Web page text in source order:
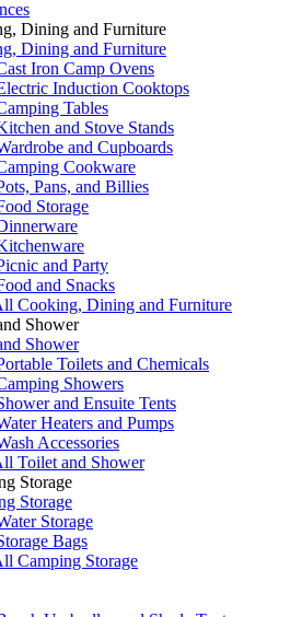
Dining and Furniture
Dining and Furniture
Iron Camp Ovens
Induction Cooktops
Tables
and Stove Stands
and Cupboards
Cookware
Pans, and Billies
Storage
and Party
and Snacks
Cooking, Dining and Furniture
Shower
Shower
Toilets and Chemicals
Showers
and Ensuite Tents
Heaters and Pumps
Accessories
Toilet and Shower
Storage
Storage
Storage
Bags
Camping Storage